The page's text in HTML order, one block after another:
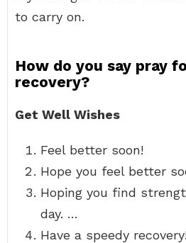
to carry on.
How do you say pray
recovery?
Get Well Wishes
Feel better soon!
Hope you feel better
Hoping you find
day. …
Have a speedy